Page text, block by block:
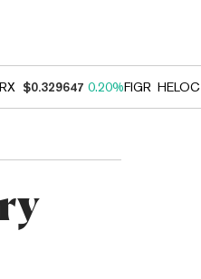
$0.329647 0.20%FIGR_HELOC